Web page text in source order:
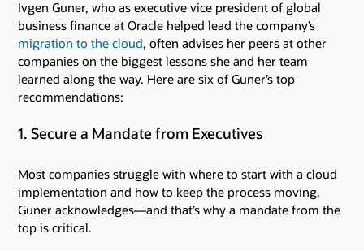
Ivgen Guner, who as executive vice president of global
business finance at Oracle helped lead the company’s
migration to the cloud, often advises her peers at other
companies on the biggest lessons she and her team
learned along the way. Here are six of Guner’s top
recommendations:
1. Secure a Mandate from Executives
Most companies struggle with where to start with a cloud
implementation and how to keep the process moving,
Guner acknowledges—and that’s why a mandate from the
top is critical.